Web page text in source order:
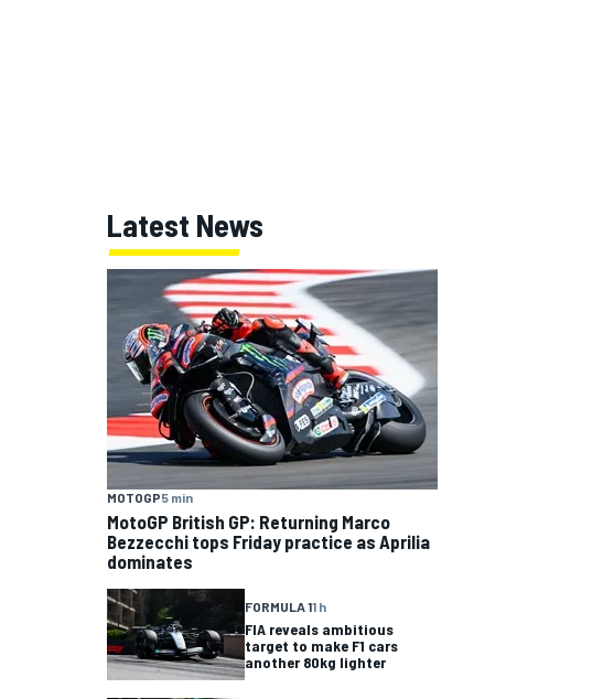
Latest News
MOTOGP5 min
MotoGP British GP: Returning Marco
Bezzecchi tops Friday practice as Aprilia
dominates
FORMULA 11 h
FIA reveals ambitious
target to make F1 cars
another 80kg lighter